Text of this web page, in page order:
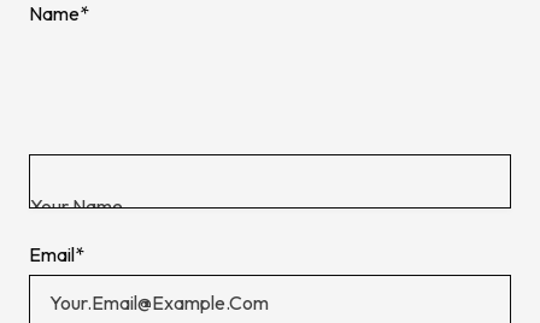
Name*
Email*